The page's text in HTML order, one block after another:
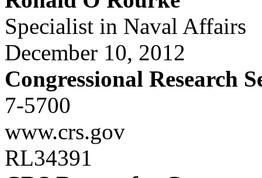
Specialist in Naval Affairs
December 10, 2012
Congressional Research
7-5700
www.crs.gov
RL34391